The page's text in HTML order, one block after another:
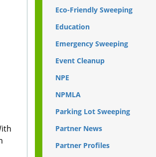
Eco-Friendly Sweeping
Education
Emergency Sweeping
Event Cleanup
NPE
NPMLA
Parking Lot Sweeping
Partner News
Partner Profiles